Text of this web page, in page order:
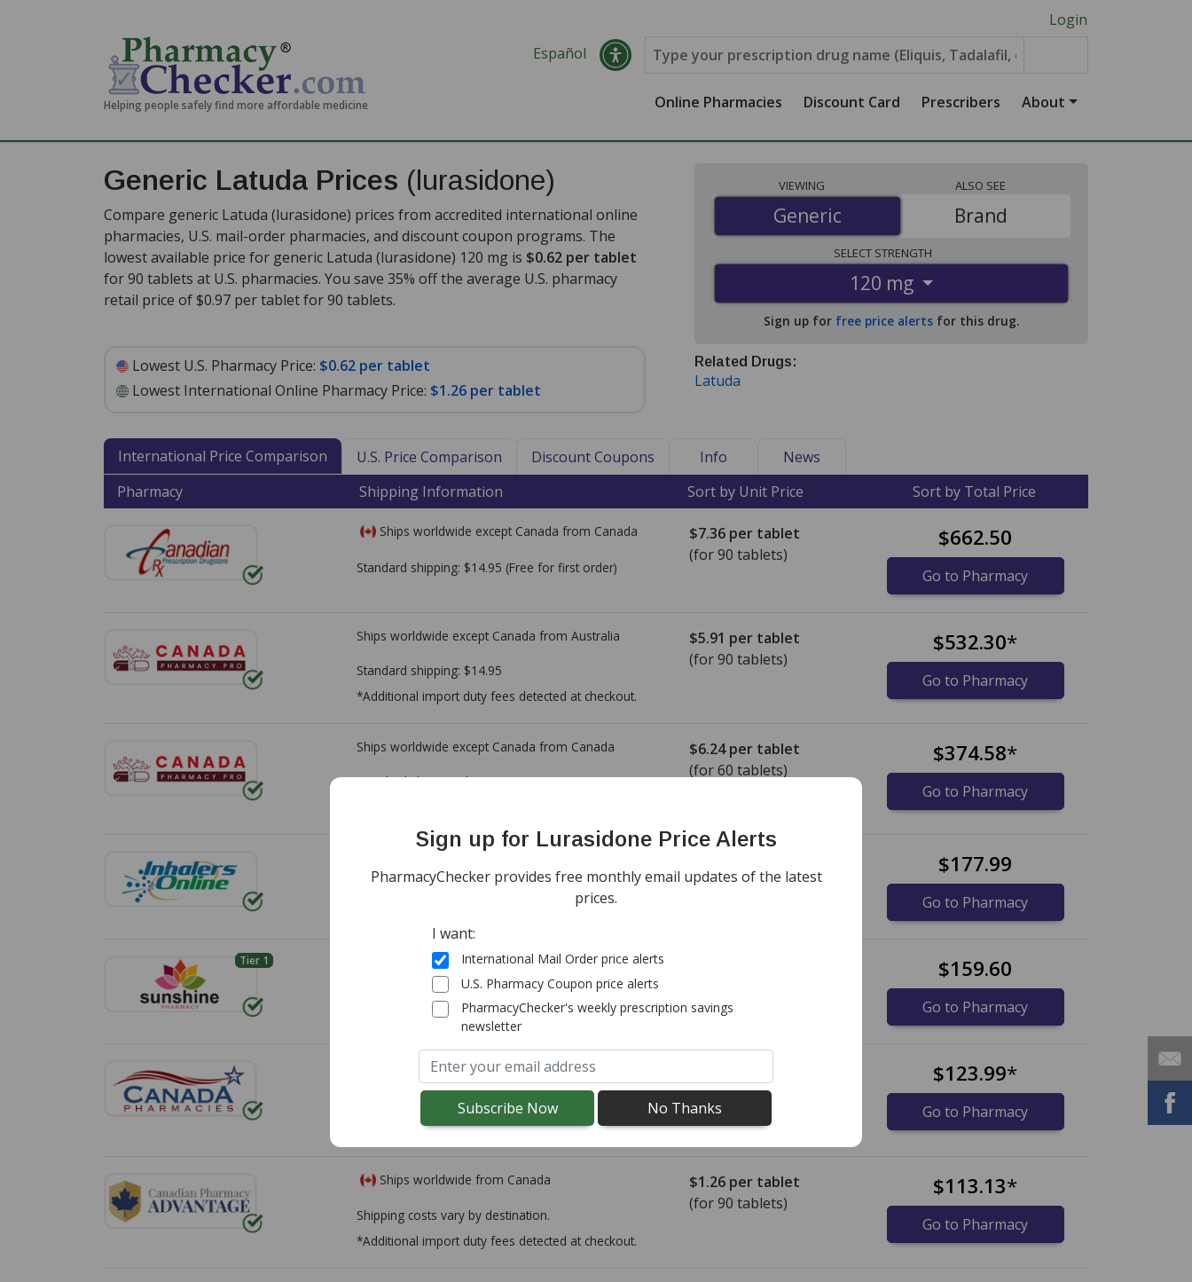
Helping people safely find more affordable medicine
Login
Español
Online Pharmacies Discount Card Prescribers About
Generic Latuda Prices (lurasidone)
Compare generic Latuda (lurasidone) prices from accredited international online
pharmacies, U.S. mail-order pharmacies, and discount coupon programs. The
lowest available price for generic Latuda (lurasidone) 120 mg is $0.62 per tablet
for 90 tablets at U.S. pharmacies. You save 35% off the average U.S. pharmacy
retail price of $0.97 per tablet for 90 tablets.
Lowest U.S. Pharmacy Price: $0.62 per tablet
Lowest International Online Pharmacy Price: $1.26 per tablet
VIEWING
Generic
Generic
ALSO SEE
Brand
SELECT STRENGTH
120 mg
Sign up for free price alerts for this drug.
Related Drugs:
Latuda
International Price Comparison U.S. Price Comparison Discount Coupons Info
News
Pharmacy
Shipping Information Sort by Unit Price Sort by Total Price
Ships worldwide except Canada from Canada
Standard shipping: $14.95 (Free for first order)
$7.36 per tablet
(for 90 tablets)
$662.50
Go to Pharmacy
Ships worldwide except Canada from Australia
Standard shipping: $14.95
*Additional import duty fees detected at checkout.
$5.91 per tablet
(for 90 tablets)
$532.30*
Go to Pharmacy
Ships worldwide except Canada from Canada
Standard shipping:$14.95
$6.24per tablet
(for 60 tablets)
$374.58*
Go to Pharmacy
(for 90 tablets)
$177.99
Go to Pharmacy
Tier 1 Ships worldwide fromCanada
Standard shipping:
$159.60
Go to Pharmacy
Ships worldwide fromCanada
Shipping costs vary by destination.
*Additional import duty fees detected at checkout.
(for 90 tablets)
$123.99*
Go to Pharmacy
Ships worldwide from Canada
Shipping costs vary by destination.
*Additional import duty fees detected at checkout.
$1.26 per tablet
(for 90 tablets)
$113.13*
Go to Pharmacy
Sign up for Lurasidone Price Alerts
PharmacyChecker provides free monthly email updates of the latest
prices.
I want:
International Mail Order price alerts
U.S. Pharmacy Coupon price alerts
PharmacyChecker's weekly prescription savings
newsletter